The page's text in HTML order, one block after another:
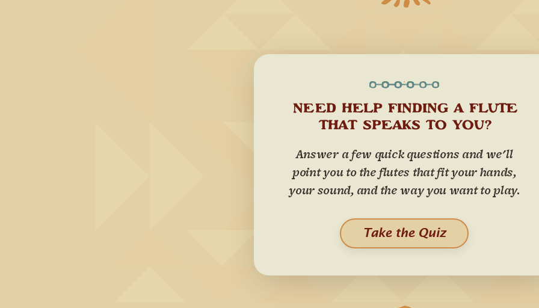
NEED HELP FINDING A FLUTE
THAT SPEAKS TO YOU?
Answer a few quick questions and we'll
point you to the flutes that fit your hands,
your sound, and the way you want to play.
Take the Quiz